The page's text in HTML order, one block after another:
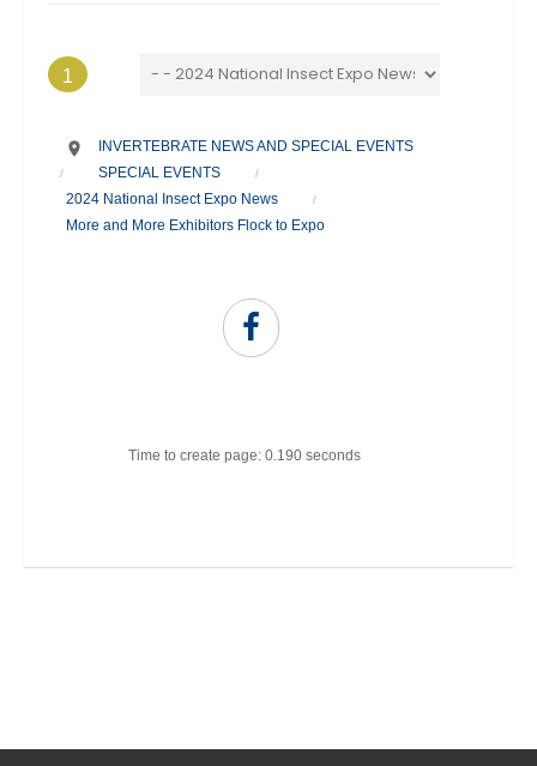
1
INVERTEBRATE NEWS AND SPECIAL EVENTS
/ SPECIAL EVENTS /
2024 National Insect Expo News /
More and More Exhibitors Flock to Expo
Time to create page: 0.190 seconds